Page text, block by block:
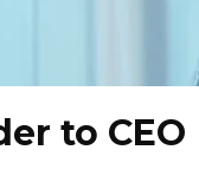
to CEO